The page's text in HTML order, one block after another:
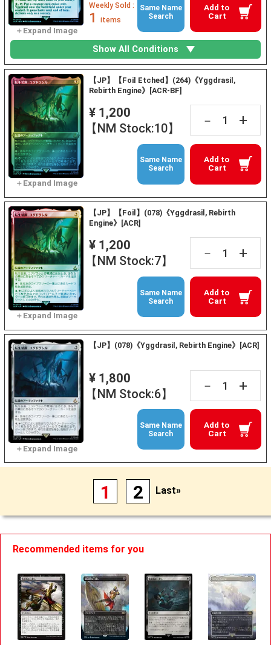
Add to
Cart
Weekly Sold :
1 items
Same Name
Search
Show All Conditions
【JP】【Foil Etched】(264)《Yggdrasil,
Rebirth Engine》[ACR-BF]
¥ 1,200
【NM Stock:10】
－ +
Add to
Cart
Same Name
Search
【JP】【Foil】(078)《Yggdrasil, Rebirth
Engine》[ACR]
¥ 1,200
【NM Stock:7】
－ +
Add to
Cart
Same Name
Search
【JP】(078)《Yggdrasil, Rebirth Engine》[ACR]
¥ 1,800
【NM Stock:6】
－ +
Add to
Cart
Same Name
Search
1 2 Last»
Recommended items for you